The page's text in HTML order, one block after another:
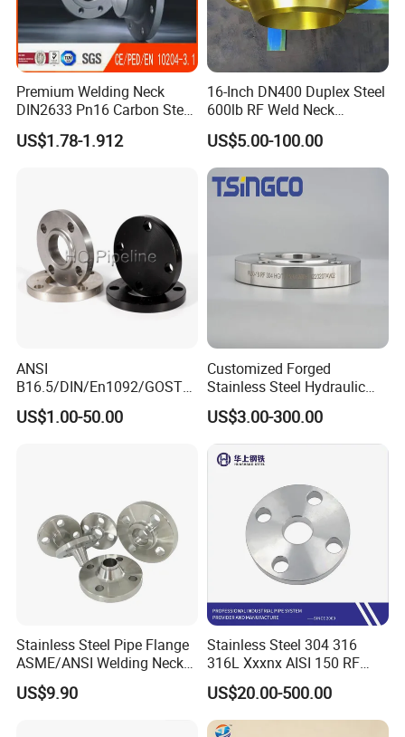
Exhibition
Premium Welding Neck
DIN2633 Pn16 Carbon Steel
Flange for Industrial Use
US$1.78-1.912
16-Inch DN400 Duplex Steel
600lb RF Weld Neck
Flanges for Marine
Applications
US$5.00-100.00
ANSI
B16.5/DIN/En1092/GOST/
BS Forged/Forging Fitting
Carbon/Stainless Steel
US$1.00-50.00
Customized Forged
Stainless Steel Hydraulic
Flange with Orifice Plate,
Weld Neck, DN150
US$3.00-300.00
Stainless Steel Pipe Flange
ASME/ANSI Welding Neck
Carbon Steel Forged Blind
Flange
US$9.90
Stainless Steel 304 316
316L Xxxnx AISI 150 RF
Female Thread Bsp NPT
Threaded Screw Flange
US$20.00-500.00